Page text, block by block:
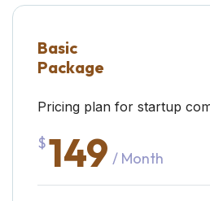
Basic
Package
Pricing plan for startup
$149 / Month